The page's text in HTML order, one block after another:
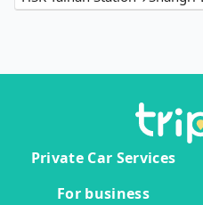
Private Car Services
For business